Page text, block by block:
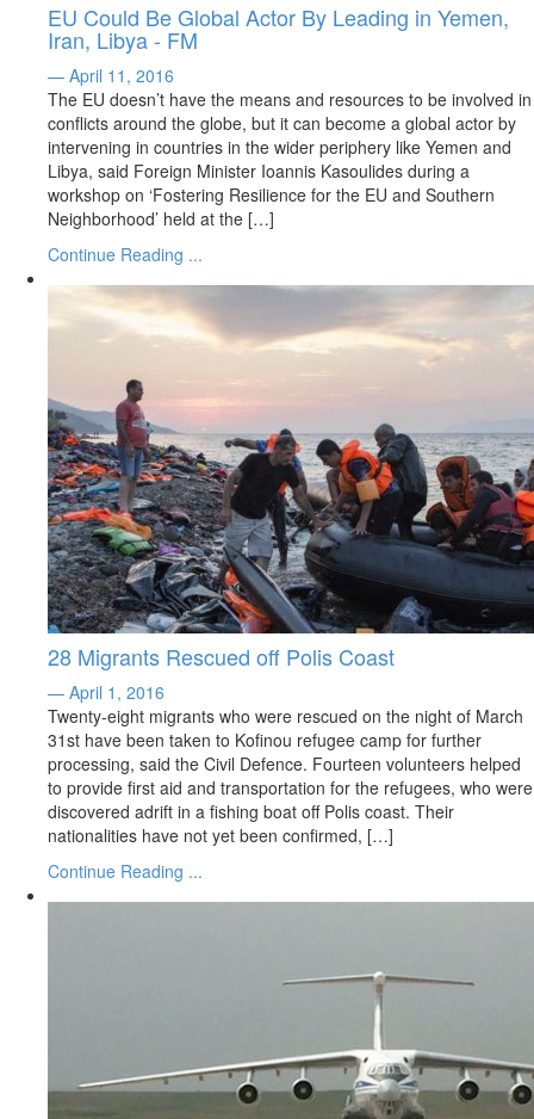
EU Could Be Global Actor By Leading in Yemen,
Iran, Libya - FM
— April 11, 2016
The EU doesn’t have the means and resources to be involved in
conflicts around the globe, but it can become a global actor by
intervening in countries in the wider periphery like Yemen and
Libya, said Foreign Minister Ioannis Kasoulides during a
workshop on ‘Fostering Resilience for the EU and Southern
Neighborhood’ held at the […]
Continue Reading ...
28 Migrants Rescued off Polis Coast
— April 1, 2016
Twenty-eight migrants who were rescued on the night of March
31st have been taken to Kofinou refugee camp for further
processing, said the Civil Defence. Fourteen volunteers helped
to provide first aid and transportation for the refugees, who were
discovered adrift in a fishing boat off Polis coast. Their
nationalities have not yet been confirmed, […]
Continue Reading ...